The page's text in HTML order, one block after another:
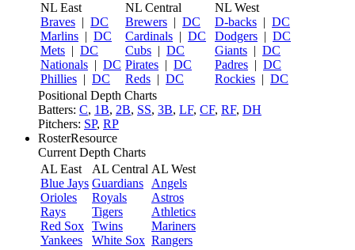
NL East
Braves | DC
Marlins | DC
Mets | DC
Nationals | DC
Phillies | DC
NL Central
Brewers | DC
Cardinals | DC
Cubs | DC
Pirates | DC
Reds | DC
NL West
D-backs | DC
Dodgers | DC
Giants | DC
Padres | DC
Rockies | DC
Positional Depth Charts
Batters: C, 1B, 2B, SS, 3B, LF, CF, RF, DH
Pitchers: SP, RP
RosterResource
Current Depth Charts
AL East
Blue Jays
Orioles
Rays
Red Sox
Yankees
AL Central
Guardians
Royals
Tigers
Twins
White Sox
AL West
Angels
Astros
Athletics
Mariners
Rangers